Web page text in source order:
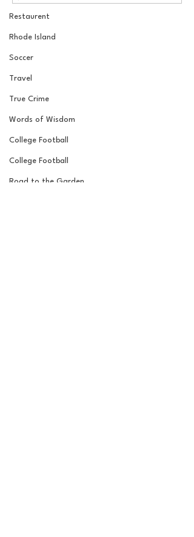
Restaurent
Rhode Island
Soccer
Travel
True Crime
Words of Wisdom
College Football
College Football
Road to the Garden
Jordan Laube